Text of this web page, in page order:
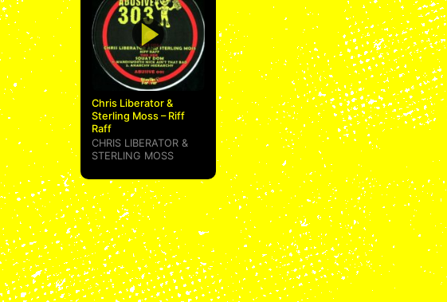
Chris Liberator &
Sterling Moss – Riff
Raff
CHRIS LIBERATOR&
STERLING MOSS